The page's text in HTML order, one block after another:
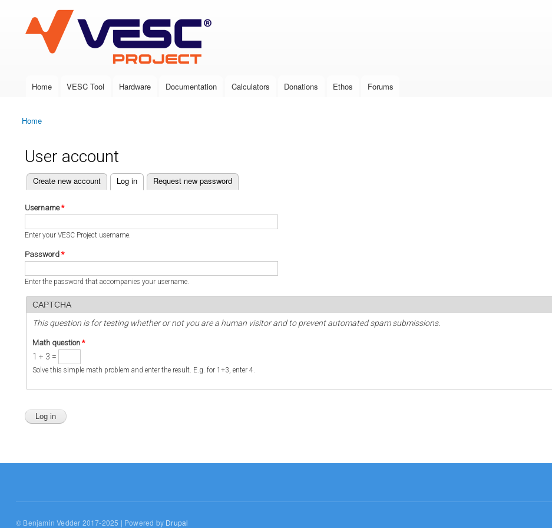
VESC Project
Main menu
Home VESC Tool Hardware Documentation Calculators Donations Ethos Forums
You are here
Home
User account
Primary tabs
Create new account Log in
(active tab) Request new password
Username*
Enter your VESC Project username.
Password *
Enter the password that accompanies your username.
CAPTCHA
This question is for testing whether or not you are a human visitor and to prevent automated spam submissions.
Math question *
1 + 3 =
Solve this simple math problem and enter the result. E.g. for 1+3, enter 4.
© Benjamin Vedder 2017-2025 | Powered by Drupal